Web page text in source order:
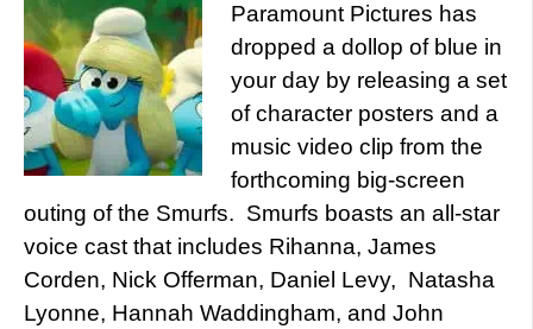
Paramount Pictures has
dropped a dollop of blue in
your day by releasing a set
of character posters and a
music video clip from the
forthcoming big-screen
outing of the Smurfs. Smurfs boasts an all-star
voice cast that includes Rihanna, James
Corden, Nick Offerman, Daniel Levy, Natasha
Lyonne, Hannah Waddingham, and John